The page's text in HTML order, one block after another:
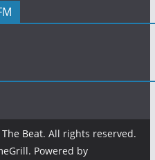
The Beat. All rights reserved.
Powered by